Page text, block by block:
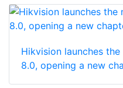
Hikvision launches
8.0, opening a new